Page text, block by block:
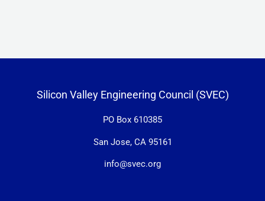
Silicon Valley Engineering Council (SVEC)
PO Box 610385
San Jose, CA 95161
info@svec.org